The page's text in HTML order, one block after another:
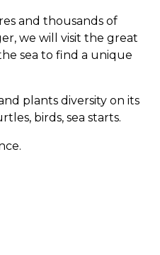
and thousands of
we will visit the great
sea to find a unique
plants diversity on its
birds, sea starts.